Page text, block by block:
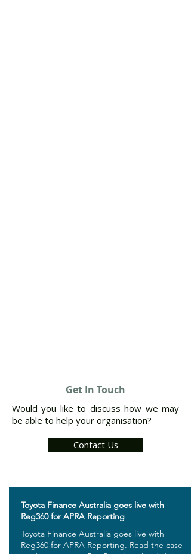
Get In Touch
Would you like to discuss how we may
be able to help your organisation?
Contact Us
​Toyota Finance Australia goes live with
Reg360 for APRA Reporting
Toyota Finance Australia goes live with
Reg360 for APRA Reporting. Read the case